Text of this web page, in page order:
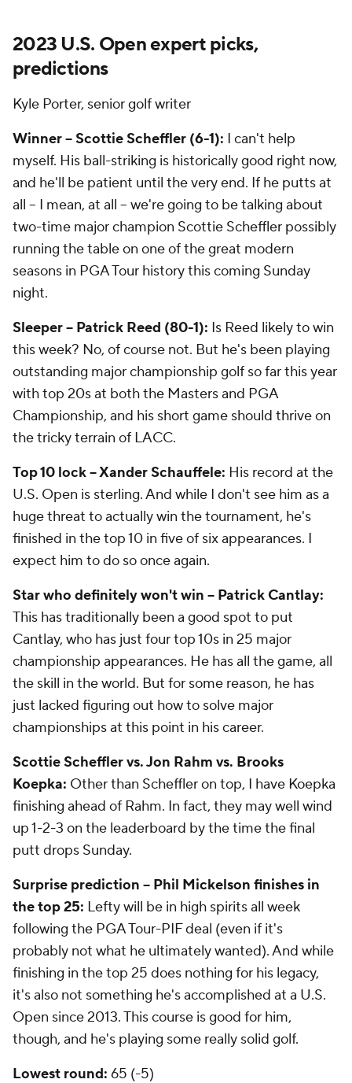
2023 U.S. Open expert picks,
predictions
Kyle Porter, senior golf writer
Winner -- Scottie Scheffler (6-1): I can't help
myself. His ball-striking is historically good right now,
and he'll be patient until the very end. If he putts at
all -- I mean, at all -- we're going to be talking about
two-time major champion Scottie Scheffler possibly
running the table on one of the great modern
seasons in PGA Tour history this coming Sunday
night.
Sleeper -- Patrick Reed (80-1): Is Reed likely to win
this week? No, of course not. But he's been playing
outstanding major championship golf so far this year
with top 20s at both the Masters and PGA
Championship, and his short game should thrive on
the tricky terrain of LACC.
Top 10 lock -- Xander Schauffele: His record at the
U.S. Open is sterling. And while I don't see him as a
huge threat to actually win the tournament, he's
finished in the top 10 in five of six appearances. I
expect him to do so once again.
Star who definitely won't win -- Patrick Cantlay:
This has traditionally been a good spot to put
Cantlay, who has just four top 10s in 25 major
championship appearances. He has all the game, all
the skill in the world. But for some reason, he has
just lacked figuring out how to solve major
championships at this point in his career.
Scottie Scheffler vs. Jon Rahm vs. Brooks
Koepka: Other than Scheffler on top, I have Koepka
finishing ahead of Rahm. In fact, they may well wind
up 1-2-3 on the leaderboard by the time the final
putt drops Sunday.
Surprise prediction -- Phil Mickelson finishes in
the top 25: Lefty will be in high spirits all week
following the PGA Tour-PIF deal (even if it's
probably not what he ultimately wanted). And while
finishing in the top 25 does nothing for his legacy,
it's also not something he's accomplished at a U.S.
Open since 2013. This course is good for him,
though, and he's playing some really solid golf.
Lowest round: 65 (-5)